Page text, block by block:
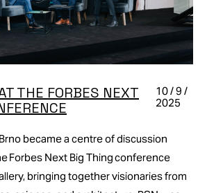
THE FORBES NEXT
10 / 9 /
2025
became a centre of discussion
Forbes Next Big Thing conference
bringing together visionaries from